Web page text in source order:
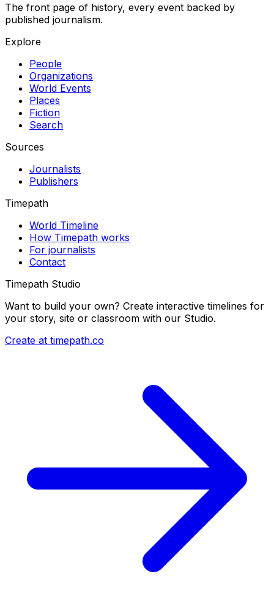
The front page of history, every event backed by
published journalism.
Explore
People
Organizations
World Events
Places
Fiction
Search
Sources
Journalists
Publishers
Timepath
World Timeline
How Timepath works
For journalists
Contact
Timepath Studio
Want to build your own? Create interactive timelines for
your story, site or classroom with our Studio.
Create at timepath.co